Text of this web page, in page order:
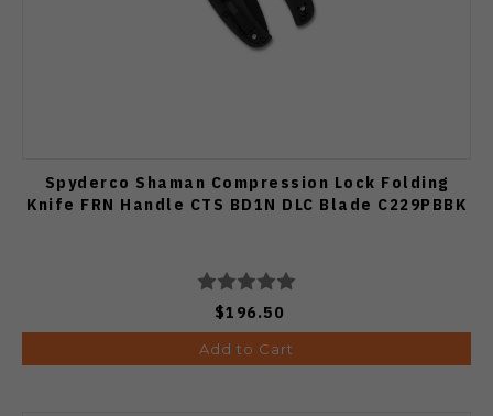
Spyderco Shaman Compression Lock Folding
Knife FRN Handle CTS BD1N DLC Blade C229PBBK
$196.50
Add to Cart